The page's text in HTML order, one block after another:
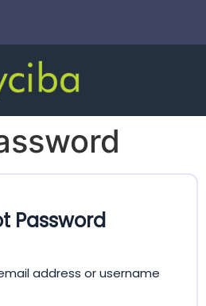
Password
address or username